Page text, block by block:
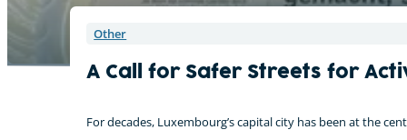
Other
A Call for Safer Streets for
For decades, Luxembourg’s capital city has been at the